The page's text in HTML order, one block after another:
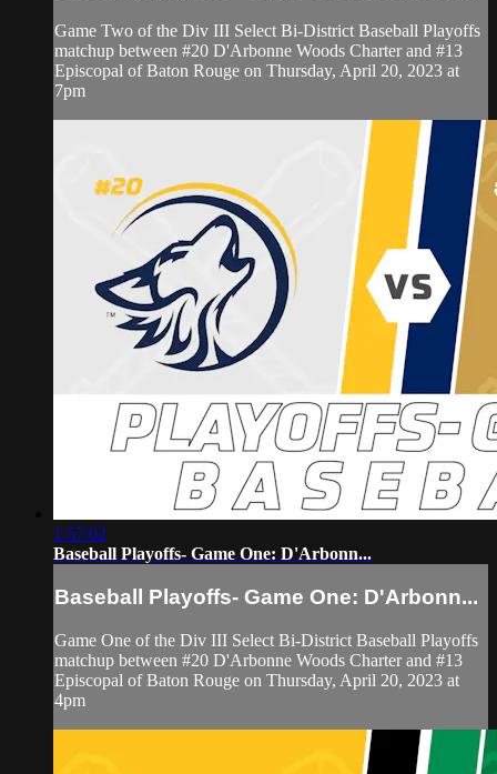
Game Two of the Div III Select Bi-District Baseball Playoffs
matchup between #20 D'Arbonne Woods Charter and #13
Episcopal of Baton Rouge on Thursday, April 20, 2023 at
7pm
1:57:02
Baseball Playoffs- Game One: D'Arbonn...
Baseball Playoffs- Game One: D'Arbonn...
Game One of the Div III Select Bi-District Baseball Playoffs
matchup between #20 D'Arbonne Woods Charter and #13
Episcopal of Baton Rouge on Thursday, April 20, 2023 at
4pm